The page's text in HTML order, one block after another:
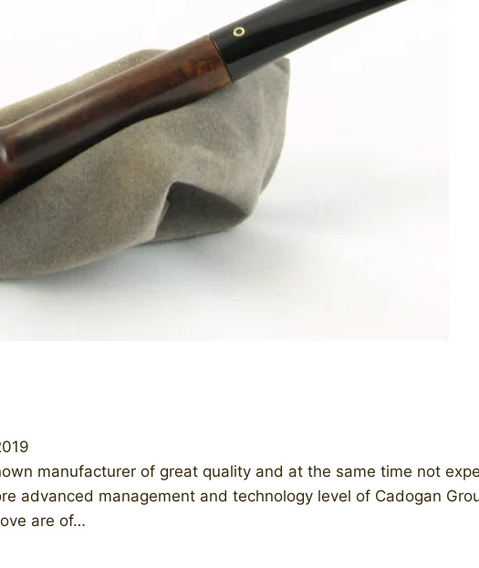
manufacturer of great quality and at the same time not
advanced management and technology level of Cadogan
are of…